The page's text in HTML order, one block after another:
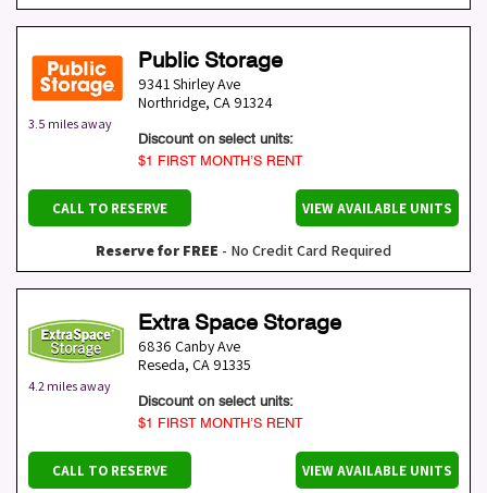
3.5 miles away
Public Storage
9341 Shirley Ave
Northridge, CA 91324
Discount on select units:
$1 FIRST MONTH’S RENT
CALL TO RESERVE VIEW AVAILABLE UNITS
Reserve for FREE - No Credit Card Required
4.2 miles away
Extra Space Storage
6836 Canby Ave
Reseda, CA 91335
Discount on select units:
$1 FIRST MONTH’S RENT
CALL TO RESERVE VIEW AVAILABLE UNITS